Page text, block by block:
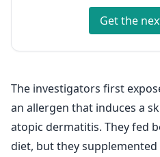
Get the
The investigators first
an allergen that induces a
atopic dermatitis. They fed
diet, but they